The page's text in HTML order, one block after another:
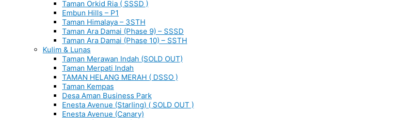
Taman Orkid Ria ( SSSD )
Embun Hills – P1
Taman Himalaya – 3STH
Taman Ara Damai (Phase 9) – SSSD
Taman Ara Damai (Phase 10) – SSTH
Kulim & Lunas
Taman Merawan Indah (SOLD OUT)
Taman Merpati Indah
TAMAN HELANG MERAH ( DSSO )
Taman Kempas
Desa Aman Business Park
Enesta Avenue (Starling) ( SOLD OUT )
Enesta Avenue (Canary)